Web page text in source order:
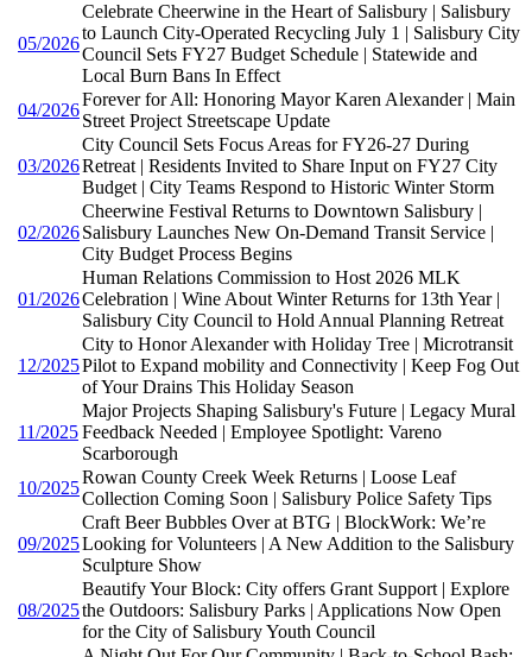
05/2026
Celebrate Cheerwine in the Heart of Salisbury | Salisbury
to Launch City-Operated Recycling July 1 | Salisbury City
Council Sets FY27 Budget Schedule | Statewide and
Local Burn Bans In Effect
04/2026
Forever for All: Honoring Mayor Karen Alexander | Main
Street Project Streetscape Update
03/2026
City Council Sets Focus Areas for FY26-27 During
Retreat | Residents Invited to Share Input on FY27 City
Budget | City Teams Respond to Historic Winter Storm
02/2026
Cheerwine Festival Returns to Downtown Salisbury |
Salisbury Launches New On-Demand Transit Service |
City Budget Process Begins
01/2026
Human Relations Commission to Host 2026 MLK
Celebration | Wine About Winter Returns for 13th Year |
Salisbury City Council to Hold Annual Planning Retreat
12/2025
City to Honor Alexander with Holiday Tree | Microtransit
Pilot to Expand mobility and Connectivity | Keep Fog Out
of Your Drains This Holiday Season
11/2025
Major Projects Shaping Salisbury's Future | Legacy Mural
Feedback Needed | Employee Spotlight: Vareno
Scarborough
10/2025
Rowan County Creek Week Returns | Loose Leaf
Collection Coming Soon | Salisbury Police Safety Tips
09/2025
Craft Beer Bubbles Over at BTG | BlockWork: We’re
Looking for Volunteers | A New Addition to the Salisbury
Sculpture Show
08/2025
Beautify Your Block: City offers Grant Support | Explore
the Outdoors: Salisbury Parks | Applications Now Open
for the City of Salisbury Youth Council